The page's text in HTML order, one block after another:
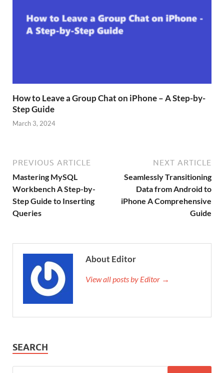
How to Leave a Group Chat on iPhone – A Step-by-
Step Guide
March 3, 2024
PREVIOUS ARTICLE
Mastering MySQL
Workbench A Step-by-
Step Guide to Inserting
Queries
NEXT ARTICLE
Seamlessly Transitioning
Data from Android to
iPhone A Comprehensive
Guide
About Editor
View all posts by Editor →
SEARCH